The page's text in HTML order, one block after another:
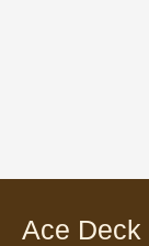
Ace Deck